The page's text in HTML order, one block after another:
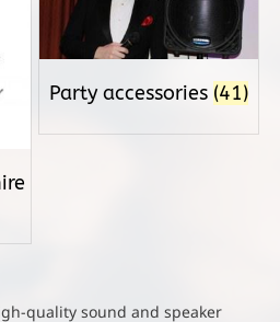
Party accessories (41)
quality sound and speaker